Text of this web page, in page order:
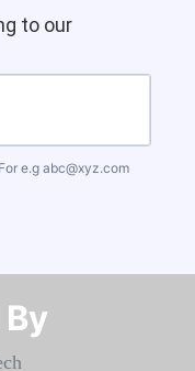
to our
e.gabc@xyz.com